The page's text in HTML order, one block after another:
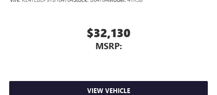
$32,130
MSRP:
VIEW VEHICLE